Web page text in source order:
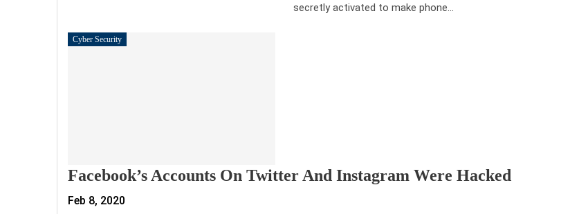
secretly activated to make phone…
Cyber Security
Facebook’s Accounts On Twitter And Instagram Were Hacked
Feb 8, 2020